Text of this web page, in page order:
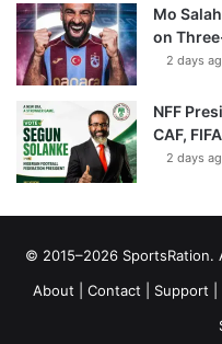
Mo
on
2 days
NFF
CAF,
2 days
© 2015–2026 SportsRation.
About
Contact Support